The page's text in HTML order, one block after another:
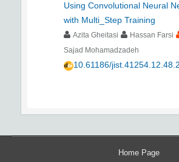
Using Convolutional Neural
with Multi_Step Training
Azita Gheitasi
Hassan Farsi
Sajad Mohamadzadeh
10.61186/
Home Page